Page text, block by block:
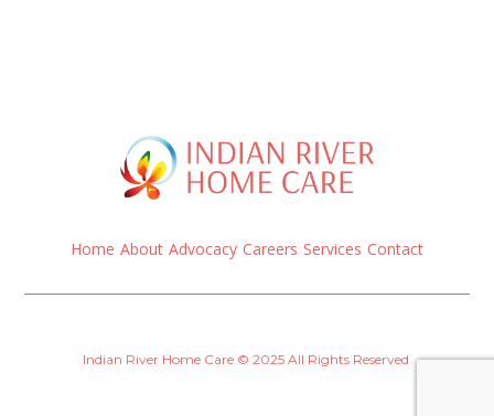
Home About Advocacy Careers Services Contact
Indian River Home Care © 2025 All Rights Reserved